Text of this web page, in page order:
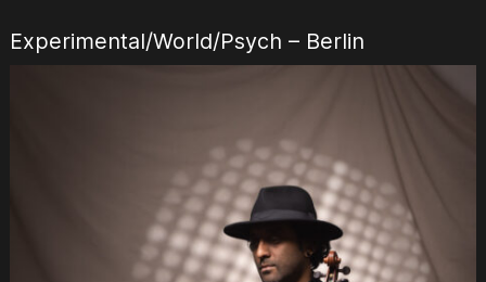
Experimental/World/Psych – Berlin